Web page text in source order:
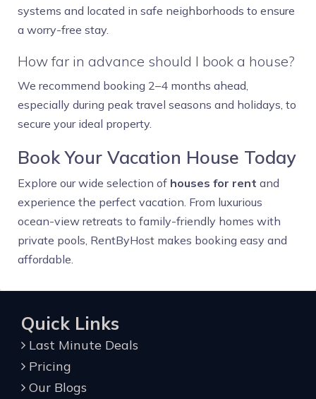
systems and located in safe neighborhoods to ensure
a worry-free stay.
How far in advance should I book a house?
We recommend booking 2–4 months ahead,
especially during peak travel seasons and holidays, to
secure your ideal property.
Book Your Vacation House Today
Explore our wide selection of houses for rent and
experience the perfect vacation. From luxurious
ocean-view retreats to family-friendly homes with
private pools, RentByHost makes booking easy and
affordable.
Quick Links
Last Minute Deals
Pricing
Our Blogs